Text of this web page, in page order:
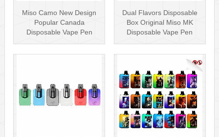
Miso Camo New Design
Popular Canada
Disposable Vape Pen
Dual Flavors Disposable
Box Original Miso MK
Disposable Vape Pen